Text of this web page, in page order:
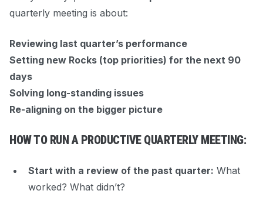
quarterly meeting is about:
Reviewing last quarter’s performance
Setting new Rocks (top priorities) for the next 90
days
Solving long-standing issues
Re-aligning on the bigger picture
HOW TO RUN A PRODUCTIVE QUARTERLY MEETING:
Start with a review of the past quarter: What
worked? What didn’t?